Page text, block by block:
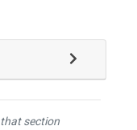
section